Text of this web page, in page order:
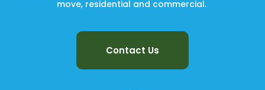
move, residential and commercial.
Contact Us